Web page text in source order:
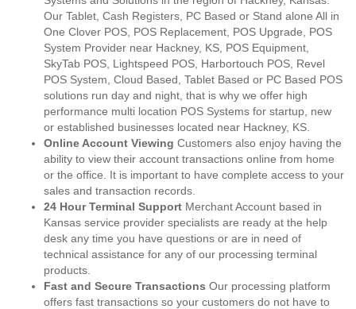
Our Tablet, Cash Registers, PC Based or Stand alone All in
One Clover POS, POS Replacement, POS Upgrade, POS
System Provider near Hackney, KS, POS Equipment,
SkyTab POS, Lightspeed POS, Harbortouch POS, Revel
POS System, Cloud Based, Tablet Based or PC Based POS
solutions run day and night, that is why we offer high
performance multi location POS Systems for startup, new
or established businesses located near Hackney, KS.
Online Account Viewing Customers also enjoy having the
ability to view their account transactions online from home
or the office. It is important to have complete access to your
sales and transaction records.
24 Hour Terminal Support Merchant Account based in
Kansas service provider specialists are ready at the help
desk any time you have questions or are in need of
technical assistance for any of our processing terminal
products.
Fast and Secure Transactions Our processing platform
offers fast transactions so your customers do not have to